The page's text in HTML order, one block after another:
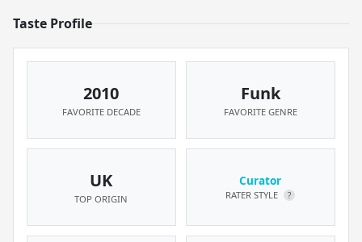
Taste Profile
2010
FAVORITE DECADE
Funk
FAVORITE GENRE
UK
TOP ORIGIN
Curator
RATER STYLE ?